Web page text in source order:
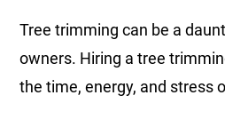
Tree trimming can be a
owners. Hiring a tree
the time, energy, and stress